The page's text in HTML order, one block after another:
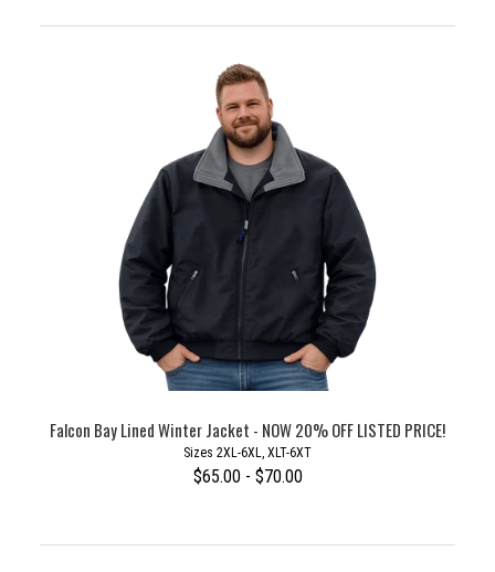
Falcon Bay Lined Winter Jacket - NOW 20% OFF LISTED PRICE!
Sizes 2XL-6XL, XLT-6XT
$65.00 - $70.00